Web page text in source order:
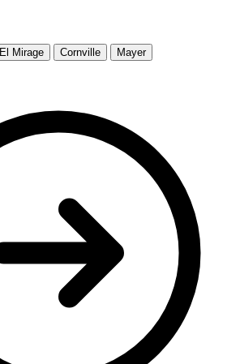
El Mirage Cornville
Mayer